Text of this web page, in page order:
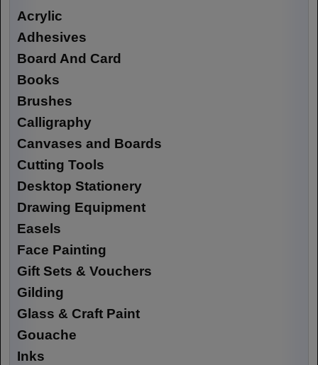
Acrylic
Adhesives
Board And Card
Books
Brushes
Calligraphy
Canvases and Boards
Cutting Tools
Desktop Stationery
Drawing Equipment
Easels
Face Painting
Gift Sets & Vouchers
Gilding
Glass & Craft Paint
Gouache
Inks